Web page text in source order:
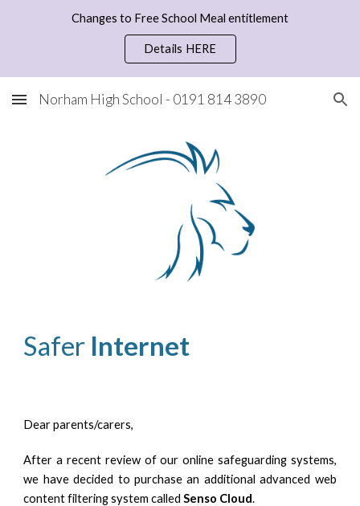
Skip to main content
Changes to Free School Meal entitlement
Details HERE
Norham High School - 0191 814 3890
Safer Internet
Dear parents/carers,
After a recent review of our online safeguarding systems,
we have decided to purchase an additionaladvanced web
content filtering system calledSenso Cloud.